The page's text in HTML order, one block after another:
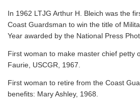
In 1962 LTJG Arthur H. Bleich was the
Coast Guardsman to win the title of
Year awarded by the National Press
First woman to make master chief petty
Faurie, USCGR, 1967.
First woman to retire from the Coast
benefits: Mary Ashley, 1968.